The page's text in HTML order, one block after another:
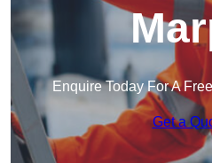
Enquire Today For A
Get a